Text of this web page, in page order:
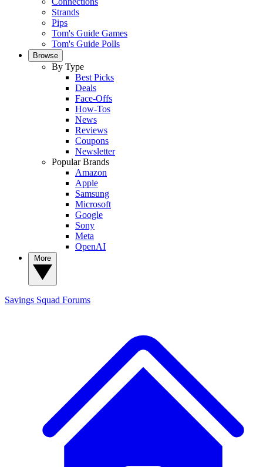
Strands
Pips
Tom's Guide Games
Tom's Guide Polls
Browse
By Type
Best Picks
Deals
Face-Offs
How-Tos
News
Reviews
Coupons
Newsletter
Popular Brands
Amazon
Apple
Samsung
Microsoft
Google
Sony
Meta
OpenAI
Savings Squad Forums